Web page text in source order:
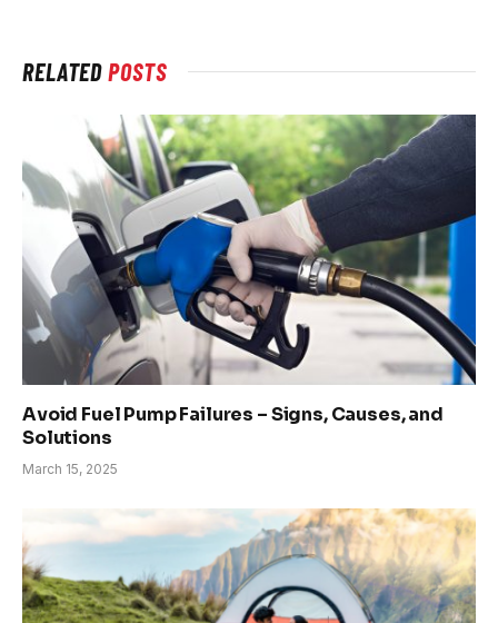
RELATEDPOSTS
Avoid Fuel Pump Failures – Signs, Causes, and
Solutions
March 15, 2025